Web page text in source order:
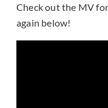
Check out the MV
again below!